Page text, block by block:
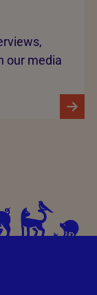
our media